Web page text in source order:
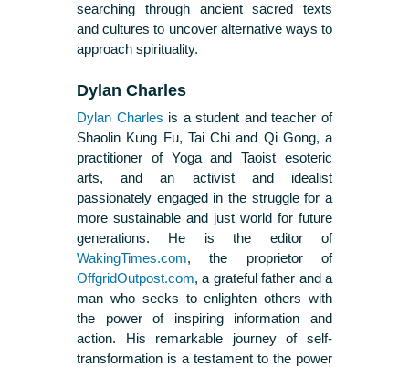
searching through ancient sacred texts
and cultures to uncover alternative ways to
approach spirituality.
Dylan Charles
Dylan Charles is a student and teacher of
Shaolin Kung Fu, Tai Chi and Qi Gong, a
practitioner of Yoga and Taoist esoteric
arts, and an activist and idealist
passionately engaged in the struggle for a
more sustainable and just world for future
generations. He is the editor of
WakingTimes.com, the proprietor of
OffgridOutpost.com, a grateful father and a
man who seeks to enlighten others with
the power of inspiring information and
action. His remarkable journey of self-
transformation is a testament to the power